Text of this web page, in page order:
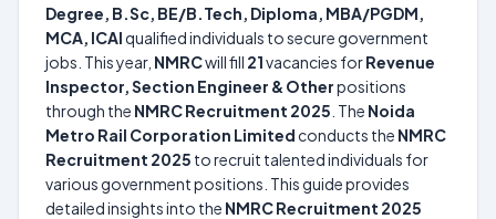
Degree, B.Sc, BE/B.Tech, Diploma, MBA/PGDM,
MCA, ICAIqualified individuals to secure government
jobs. This year, NMRCwill fill 21vacancies forRevenue
Inspector, Section Engineer & Otherpositions
through the NMRC Recruitment 2025 . The Noida
Metro Rail Corporation Limited conducts the NMRC
Recruitment 2025 to recruit talented individuals for
various government positions. This guide provides
detailed insights into the NMRC Recruitment 2025